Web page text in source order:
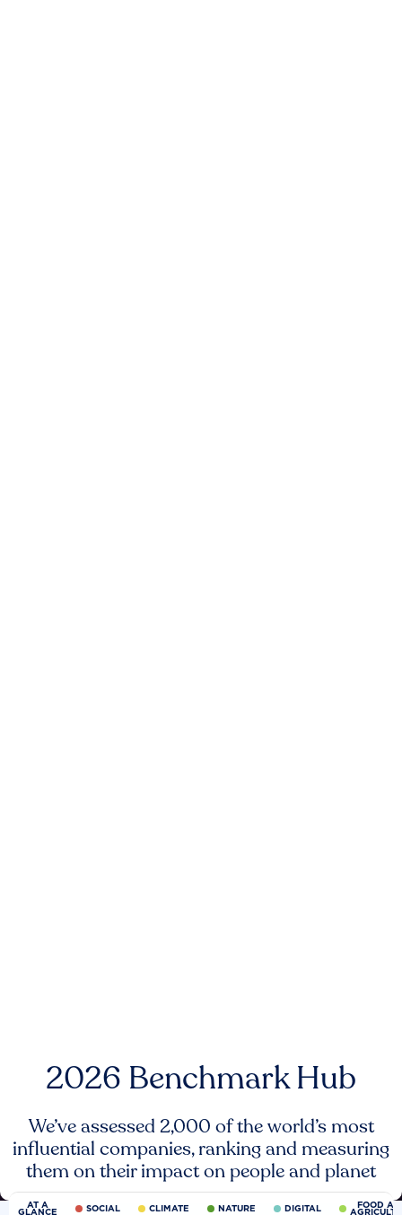
2026 Benchmark Hub
We’ve assessed 2,000 of the world’s most
influential companies, ranking and measuring
them on their impact on people and planet
AT A
GLANCE SOCIAL CLIMATE NATURE DIGITAL FOOD